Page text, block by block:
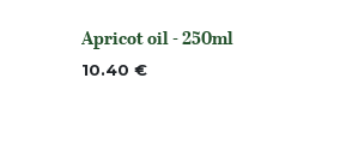
None
Apricot oil - 250ml
10.40 €